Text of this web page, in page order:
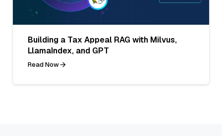
Building a Tax Appeal RAG with Milvus,
LlamaIndex, and GPT
Read Now